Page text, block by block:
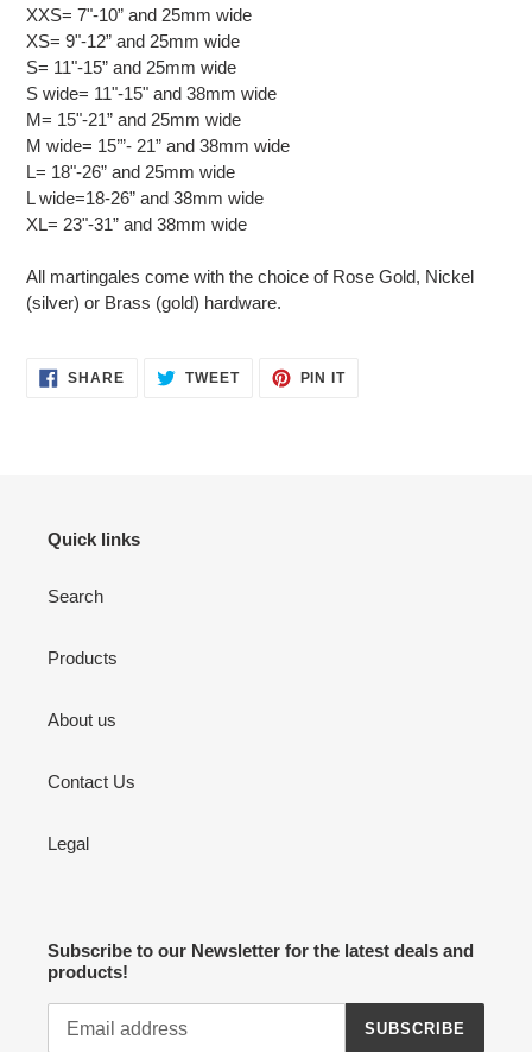
XXS= 7"-10” and 25mm wide
XS= 9"-12” and 25mm wide
S= 11"-15” and 25mm wide
S wide= 11"-15" and 38mm wide
M= 15"-21” and 25mm wide
M wide= 15’”- 21” and 38mm wide
L= 18"-26” and 25mm wide
L wide=18-26” and 38mm wide
XL= 23"-31” and 38mm wide
All martingales come with the choice of Rose Gold, Nickel
(silver) or Brass (gold) hardware.
SHARESHARE TWEETTWEET
PIN ITPIN
Quick links
Search
Products
About us
Contact Us
Legal
Subscribe to our Newsletter for the latest deals and
products!
SUBSCRIBE